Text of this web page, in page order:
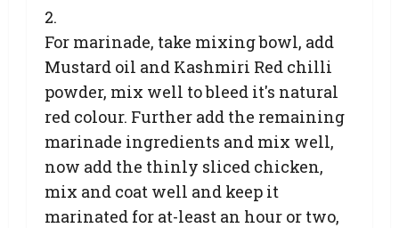
For marinade, take mixing bowl, add
Mustard oil and Kashmiri Red chilli
powder, mix well to bleed it's natural
red colour. Further add the remaining
marinade ingredients and mix well,
now add the thinly sliced chicken,
mix and coat well and keep it
marinated for at-least an hour or two,